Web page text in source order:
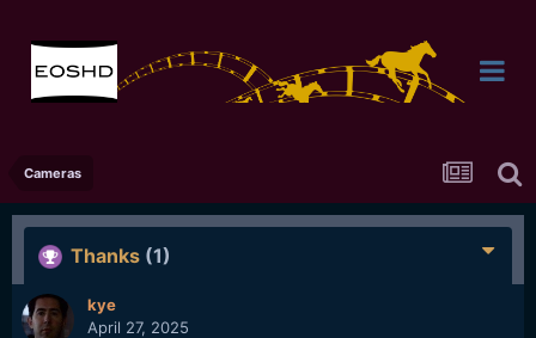
Cameras
Thanks (1)
kye
April 27, 2025